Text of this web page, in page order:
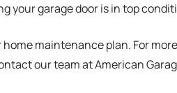
your garage door is in top
maintenance plan. For
our team at American